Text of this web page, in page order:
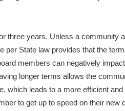
three years. Unless a community
per State law provides that the
members can negatively
longer terms allows the
which leads to a more efficient
to get up to speed on their new